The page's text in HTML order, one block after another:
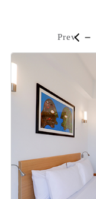
Prev